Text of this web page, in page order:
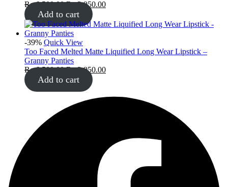
₨6,500.00 ₨3,950.00
Add to cart
-39% Quick View
Too Faced Melted Matte Liquified Long Wear Lipstick –
Granny Panties
₨6,500.00 ₨3,950.00
Add to cart